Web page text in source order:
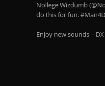
Nollege Wizdumb
do this for fun.
Enjoy new sounds –